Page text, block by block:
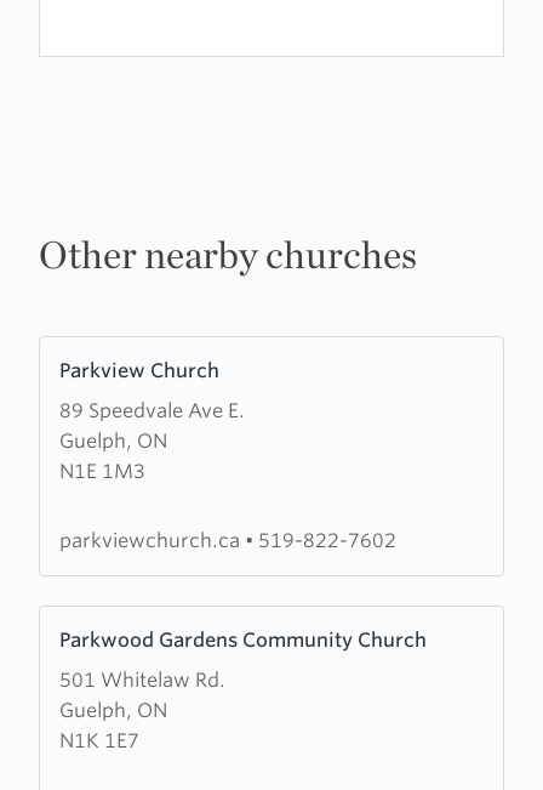
Other nearby churches
Parkview Church
89 Speedvale Ave E.
Guelph, ON
N1E 1M3
more
about
Parkview
Church
parkviewchurch.ca • 519-822-7602
Parkwood Gardens Community Church
501 Whitelaw Rd.
Guelph, ON
N1K 1E7
more
about
Parkwood
Gardens